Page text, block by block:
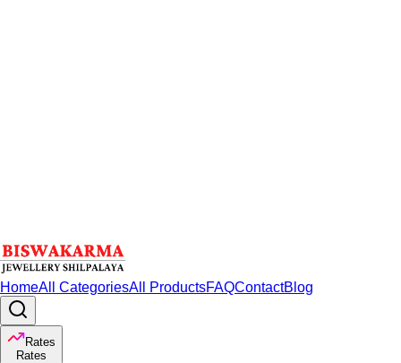
HomeAll CategoriesAll ProductsFAQContactBlog
Rates
Rates